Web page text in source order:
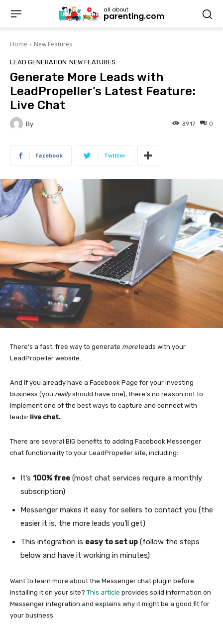
all about
parenting.com
Home New Features
LEAD GENERATION NEW FEATURES
Generate More Leads with
LeadPropeller’s Latest Feature:
Live Chat
By 0
3917
Facebook Twitter
There’s a fast, free way to generate moreleads with your
LeadPropeller website.
And if you already have a Facebook Page for your investing
business (you reallyshould have one), there’s no reason not to
implement one of the best ways to capture and connect with
leads: live chat.
There are several BIG benefits to adding Facebook Messenger
chat functionality to your LeadPropeller site, including:
It’s 100% free (most chat services require a monthly
subscription)
Messenger makes it easy for sellers to contact you (the
easier it is, the more leads you’ll get)
This integration is easy to set up (follow the steps
below and have it working in minutes)
Want to learn more about the Messenger chat plugin before
installing it on your site? This article provides solid information on
Messenger integration and explains why it might be a good fit for
your business.